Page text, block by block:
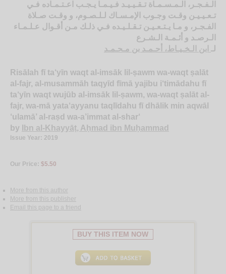
الـفـجـر، الـمـسـمـاة تـقـيـيـد فـيـمـا يـجـب اعـتـمـاده فـي
تـعـيـيـن وقـت وجـوب الإمـسـاك لـلـصـوم، و وقـت صـلاة
الفـجـر، و مـا يـتـعـيـن تـقـلـيـده فـي ذلـك مـن أقـوال عـلـمـاء
الـرصـد و أئـمـة الـشـرع
لـ ابن الـخـيـاط، أحـمـد بن مـحـمـد
Risālah fī ta‘yīn waqt al-imsāk lil-ṣawm wa-waqt ṣalāt
al-fajr, al-musammāh taqyīd fīmā yajibu i‘timādahu fī
ta‘yīn waqt wujūb al-imsāk lil-ṣawm, wa-waqt ṣalāt al-
fajr, wa-mā yata‘ayyanu taqlīdahu fī dhālik min aqwāl
‘ulamā’ al-raṣd wa-a’immat al-shar‘
by
Ibn al-Khayyāṭ, Aḥmad ibn Muḥammad
Issue Year: 2019
Our Price: $5.50
More from this author
More from this publisher
Email this page to a friend
BUY THIS ITEM NOW